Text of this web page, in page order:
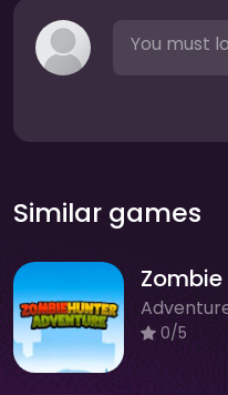
You must
Similar games
0/5